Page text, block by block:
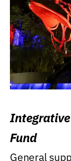
Fund
General